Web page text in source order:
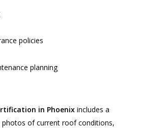
policies
planning
in Phoenixincludes a
of current roof conditions,